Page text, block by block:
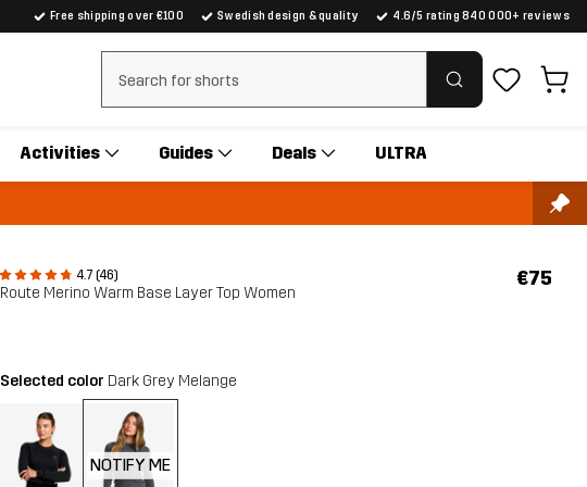
Free shipping over €100 Swedish design & quality 4.6/5 rating 840 000+ reviews
Clear search
Activities Guides Deals ULTRA
4.7 (46)
Route Merino Warm Base Layer Top Women
€75
Selected color Dark Grey Melange
NOTIFY ME